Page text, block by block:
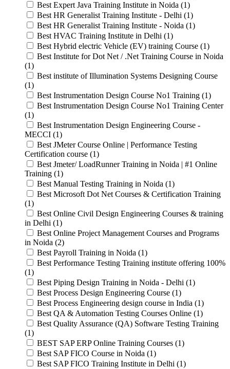
Best Expert Java Training Institute in Noida (1)
Best HR Generalist Training Institute - Delhi (1)
Best HR Generalist Training Institute - Noida (1)
Best HVAC Training Institute in Delhi (1)
Best Hybrid electric Vehicle (EV) training Course (1)
Best Institute for Dot Net / .Net Training Course in Noida
(1)
Best institute of Illumination Systems Designing Course
(1)
Best Instrumentation Design Course No1 Training (1)
Best Instrumentation Design Course No1 Training Center
(1)
Best Instrumentation Design Engineering Course -
MECCI (1)
Best JMeter Course Online | Performance Testing
Certification course (1)
Best Jmeter/ LoadRunner Training in Noida | #1 Online
Training (1)
Best Manual Testing Training in Noida (1)
Best Microsoft Dot Net Courses & Certification Training
(1)
Best Online Civil Design Engineering Courses & training
in Delhi (1)
Best Online Project Management Courses and Programs
in Noida (2)
Best Payroll Training in Noida (1)
Best Performance Testing Training institute offering 100%
(1)
Best Piping Design Training in Noida - Delhi (1)
Best Process Design Engineering Course (1)
Best Process Engineering design course in India (1)
Best QA & Automation Testing Courses Online (1)
Best Quality Assurance (QA) Software Testing Training
(1)
BEST SAP ERP Online Training Courses (1)
Best SAP FICO Course in Noida (1)
Best SAP FICO Training Institute in Delhi (1)